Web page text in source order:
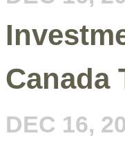
Canada
DEC 16,